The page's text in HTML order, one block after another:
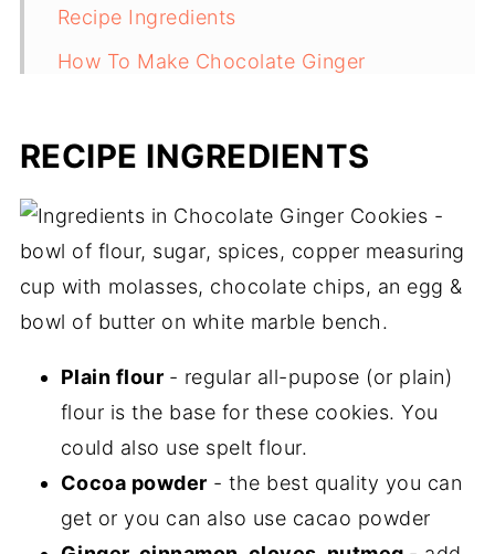
Recipe Ingredients
How To Make Chocolate Ginger
Recipe FAQs
Recipe
RECIPE INGREDIENTS
Plain flour - regular all-pupose (or plain)
flour is the base for these cookies. You
could also use spelt flour.
Cocoa powder - the best quality you can
get or you can also use cacao powder